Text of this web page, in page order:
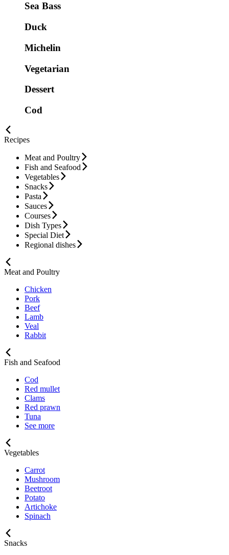
Sea Bass
Duck
Michelin
Vegetarian
Dessert
Cod
Recipes
Meat and Poultry
Fish and Seafood
Vegetables
Snacks
Pasta
Sauces
Courses
Dish Types
Special Diet
Regional dishes
Meat and Poultry
Chicken
Pork
Beef
Lamb
Veal
Rabbit
Fish and Seafood
Cod
Red mullet
Clams
Red prawn
Tuna
See more
Vegetables
Carrot
Mushroom
Beetroot
Potato
Artichoke
Spinach
Snacks